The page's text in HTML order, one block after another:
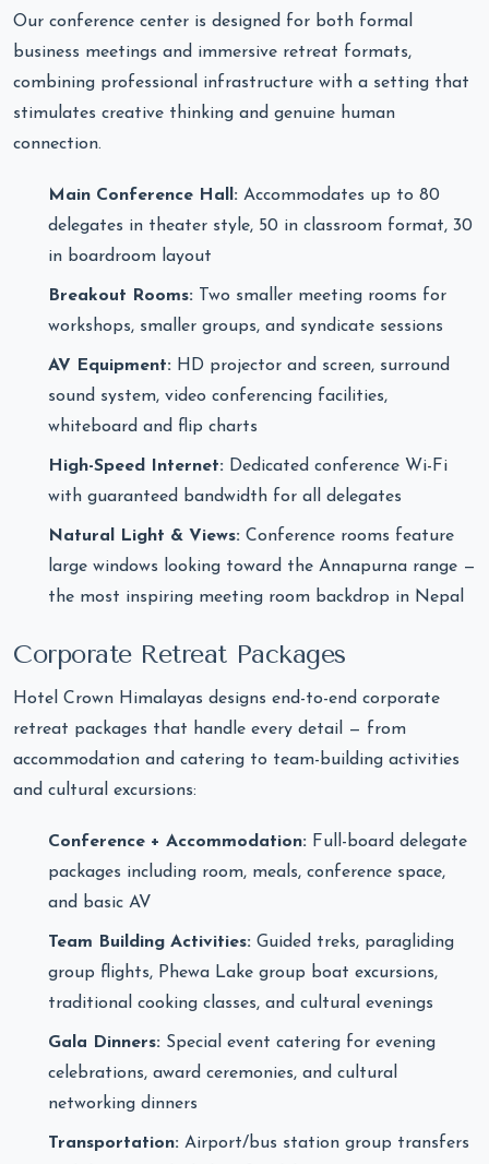
Our conference center is designed for both formal
business meetings and immersive retreat formats,
combining professional infrastructure with a setting that
stimulates creative thinking and genuine human
connection.
Main Conference Hall: Accommodates up to 80
delegates in theater style, 50 in classroom format, 30
in boardroom layout
Breakout Rooms: Two smaller meeting rooms for
workshops, smaller groups, and syndicate sessions
AV Equipment: HD projector and screen, surround
sound system, video conferencing facilities,
whiteboard and flip charts
High-Speed Internet: Dedicated conference Wi-Fi
with guaranteed bandwidth for all delegates
Natural Light & Views: Conference rooms feature
large windows looking toward the Annapurna range —
the most inspiring meeting room backdrop in Nepal
Corporate Retreat Packages
Hotel Crown Himalayas designs end-to-end corporate
retreat packages that handle every detail — from
accommodation and catering to team-building activities
and cultural excursions:
Conference + Accommodation: Full-board delegate
packages including room, meals, conference space,
and basic AV
Team Building Activities: Guided treks, paragliding
group flights, Phewa Lake group boat excursions,
traditional cooking classes, and cultural evenings
Gala Dinners: Special event catering for evening
celebrations, award ceremonies, and cultural
networking dinners
Transportation: Airport/bus station group transfers